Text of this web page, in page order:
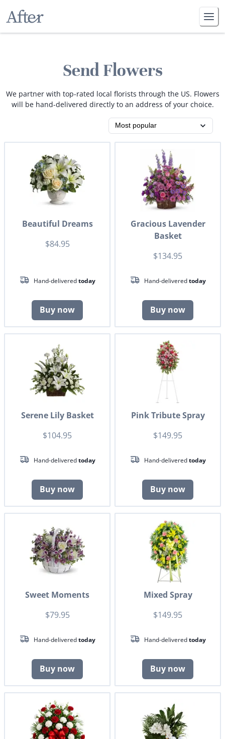
Send Flowers
We partner with top-rated local florists through the US. Flowers
will be hand-delivered directly to an address of your choice.
Beautiful Dreams
$84.95
Hand-deliveredtoday
Buy now
Gracious Lavender
Basket
$134.95
Hand-deliveredtoday
Buy now
Serene Lily Basket
$104.95
Hand-deliveredtoday
Buy now
Pink Tribute Spray
$149.95
Hand-deliveredtoday
Buy now
Sweet Moments
$79.95
Hand-deliveredtoday
Buy now
Mixed Spray
$149.95
Hand-deliveredtoday
Buy now